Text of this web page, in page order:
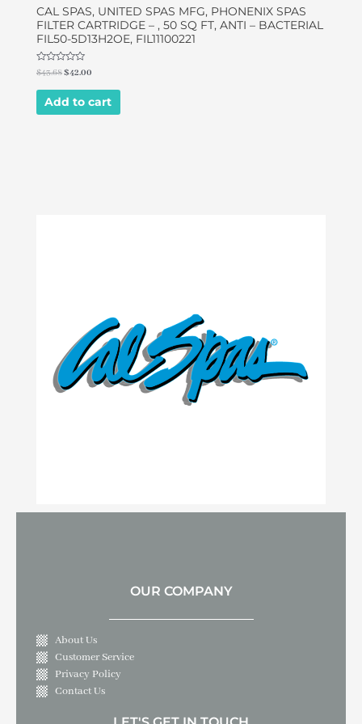
CAL SPAS, UNITED SPAS MFG, PHONENIX SPAS
FILTER CARTRIDGE – , 50 SQ FT, ANTI – BACTERIAL
FIL50-5D13H2OE, FIL11100221
Rated
0
out
$43.68$42.00
Add to cart
OUR COMPANY
About Us
Customer Service
Privacy Policy
Contact Us